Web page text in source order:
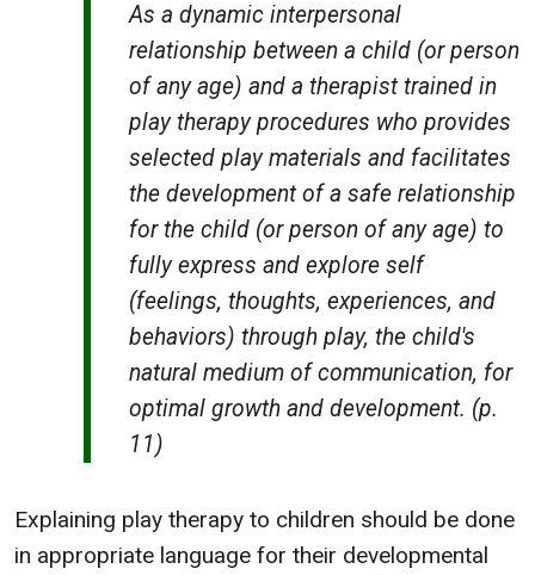
As a dynamic interpersonal
relationship between a child (or person
of any age) and a therapist trained in
play therapy procedures who provides
selected play materials and facilitates
the development of a safe relationship
for the child (or person of any age) to
fully express and explore self
(feelings, thoughts, experiences, and
behaviors) through play, the child's
natural medium of communication, for
optimal growth and development. (p.
11)
Explaining play therapy to children should be done
in appropriate language for their developmental